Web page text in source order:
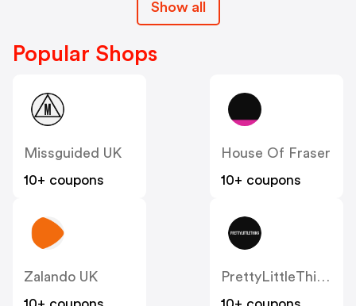
Show all
Popular Shops
Missguided UK
10+ coupons
House Of Fraser
10+ coupons
Zalando UK
PrettyLittleThing UK